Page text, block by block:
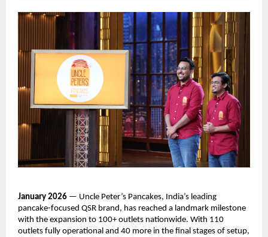
January 2026 — Uncle Peter’s Pancakes, India’s leading
pancake-focused QSR brand, has reached a landmark milestone
with the expansion to 100+ outlets nationwide. With 110
outlets fully operational and 40 more in the final stages of setup,